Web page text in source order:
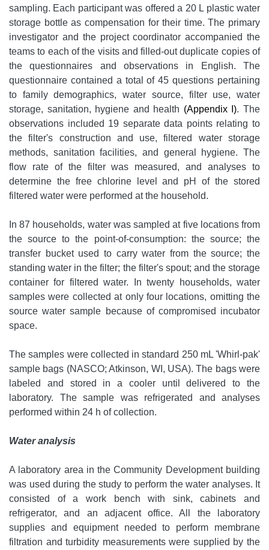
sampling. Each participant was offered a 20 L plastic water
storage bottle as compensation for their time. The primary
investigator and the project coordinator accompanied the
teams to each of the visits and filled-out duplicate copies of
the questionnaires and observations in English. The
questionnaire contained a total of 45 questions pertaining
to family demographics, water source, filter use, water
storage, sanitation, hygiene and health (Appendix I). The
observations included 19 separate data points relating to
the filter's construction and use, filtered water storage
methods, sanitation facilities, and general hygiene. The
flow rate of the filter was measured, and analyses to
determine the free chlorine level and pH of the stored
filtered water were performed at the household.
In 87 households, water was sampled at five locations from
the source to the point-of-consumption: the source; the
transfer bucket used to carry water from the source; the
standing water in the filter; the filter's spout; and the storage
container for filtered water. In twenty households, water
samples were collected at only four locations, omitting the
source water sample because of compromised incubator
space.
The samples were collected in standard 250 mL 'Whirl-pak'
sample bags (NASCO; Atkinson, WI, USA). The bags were
labeled and stored in a cooler until delivered to the
laboratory. The sample was refrigerated and analyses
performed within 24 h of collection.
Water analysis
A laboratory area in the Community Development building
was used during the study to perform the water analyses. It
consisted of a work bench with sink, cabinets and
refrigerator, and an adjacent office. All the laboratory
supplies and equipment needed to perform membrane
filtration and turbidity measurements were supplied by the